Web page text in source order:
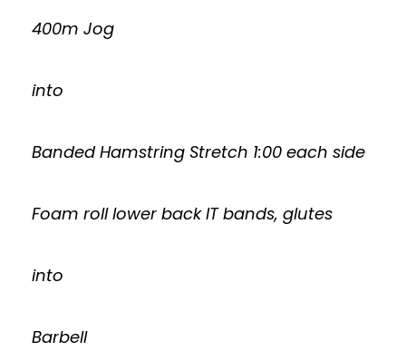
400m Jog
into
Banded Hamstring Stretch 1:00 each side
Foam roll lower back IT bands, glutes
into
Barbell